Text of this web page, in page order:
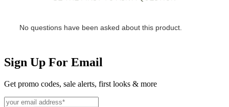
Sign Up For Email
Get promo codes, sale alerts, first looks & more